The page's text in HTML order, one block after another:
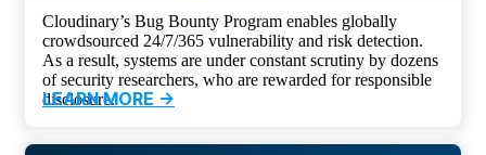
Cloudinary’s Bug Bounty Program enables globally
crowdsourced 24/7/365 vulnerability and risk detection.
As a result, systems are under constant scrutiny by dozens
of security researchers, who are rewarded for responsible
disclosure.
LEARN MORE ->